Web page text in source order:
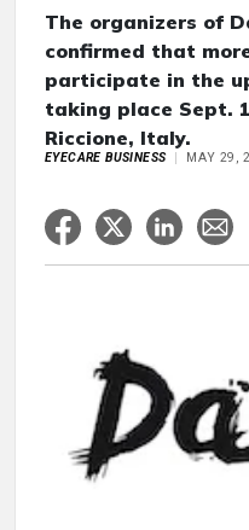
The organizers of
confirmed that
participate in the
taking place Sept.
Riccione, Italy.
EYECARE BUSINESS MAY 29,